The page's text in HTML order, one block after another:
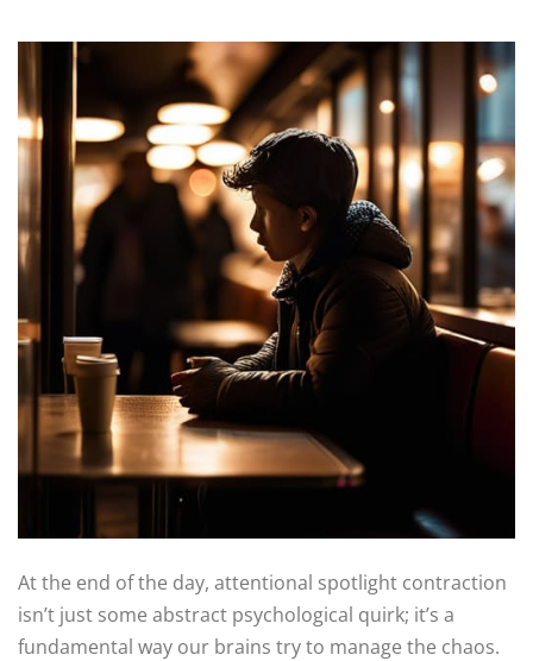
At the end of the day, attentional spotlight contraction
isn’t just some abstract psychological quirk; it’s a
fundamental way our brains try to manage the chaos.